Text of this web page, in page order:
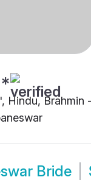
Hindu, Brahmin -
Bride